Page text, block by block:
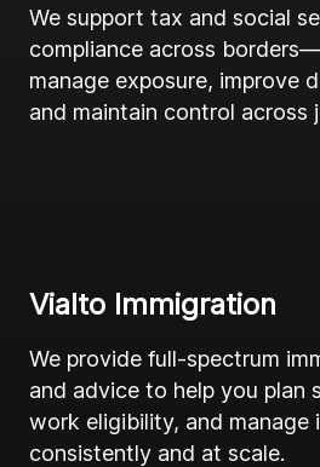
We support tax and social
compliance across
manage exposure, improve
and maintain control across
Vialto Immigration
We provide full-spectrum
and advice to help you plan
work eligibility, and
consistently and at scale.